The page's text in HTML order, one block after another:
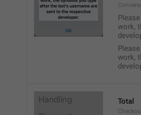
work,
work,
Total